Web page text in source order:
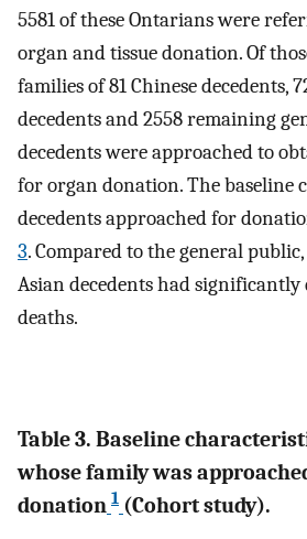
5581 of these Ontarians were
organ and tissue donation. Of
families of 81 Chinese decedents,
decedents and 2558 remaining
decedents were approached to
for organ donation. The baseline
decedents approached for
3. Compared to the general
Asian decedents had significantly
deaths.
Table 3. Baseline
whose family was
donation 1 (Cohort study).